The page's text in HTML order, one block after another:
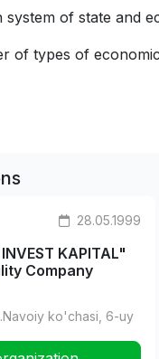
system of state and
of types of
28.05.1999
KAPITAL"
Company
ko'chasi, 6-uy